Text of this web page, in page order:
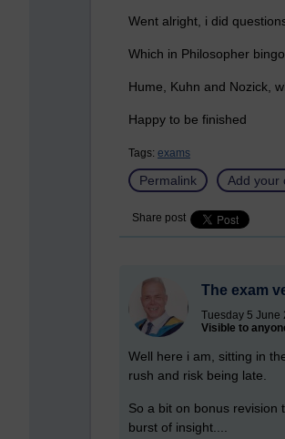
Went alright, i did
Which in Philosopher
Hume, Kuhn and Nozick,
Happy to be finished
Tags: exams
Permalink Add your
Share post
The exam
Tuesday 5 June
Visible to
Well here i am, sitting in
rush and risk being late.
So a bit on bonus revision
burst of insight....